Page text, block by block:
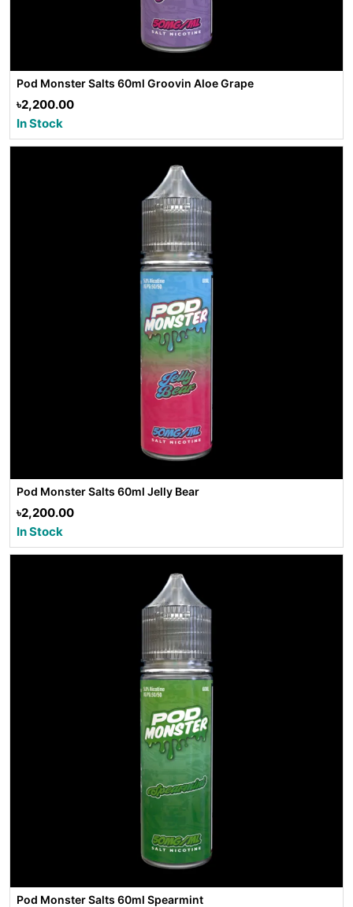
Pod Monster Salts 60ml Groovin Aloe Grape
৳2,200.00
In Stock
Pod Monster Salts 60ml Jelly Bear
৳2,200.00
In Stock
Pod Monster Salts 60ml Spearmint